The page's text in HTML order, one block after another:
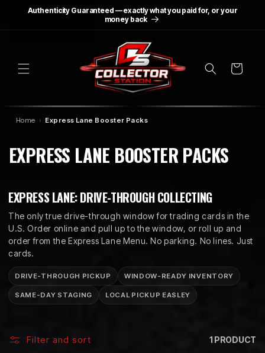
SKIP TO
Authenticity Guaranteed — exactly what you paid for, or your
money back
Cart
Home Express Lane Booster Packs
C
L
L
E
C
T
O
EXPRESS LANE BOOSTER PACKS
EXPRESS LANE: DRIVE-THROUGH COLLECTING
The only true drive-through window for trading cards in the
U.S. Order online and pull up to the window, or roll up and
order from the Express Lane Menu. No parking. No lines. Just
cards.
DRIVE-THROUGH PICKUP WINDOW-READY INVENTORY
SAME-DAY STAGING LOCAL PICKUP EASLEY
Filter and sort 1 PRODUCT